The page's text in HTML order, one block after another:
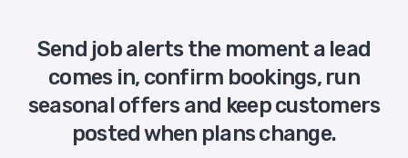
Send job alerts the moment a lead
comes in, confirm bookings, run
seasonal offers and keep customers
posted when plans change.